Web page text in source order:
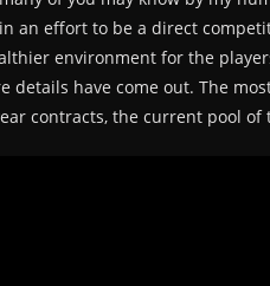
an effort to be a direct
environment for the
details have come out. The
contracts, the current pool of